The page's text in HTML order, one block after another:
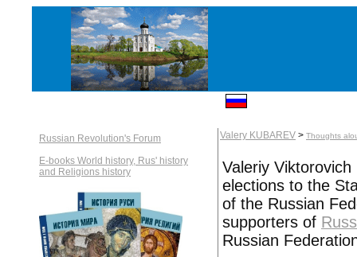
Russian Revolution's Forum
E-books World history, Rus' history
and Religions history
Valery KUBAREV > Thoughts
Valeriy
elections to the
of the Russian
supporters of
Russian